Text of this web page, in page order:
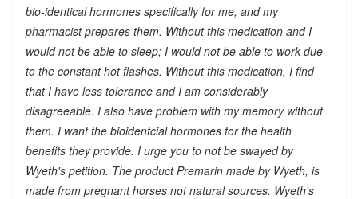
bio-identical hormones specifically for me, and my
pharmacist prepares them. Without this medication and I
would not be able to sleep; I would not be able to work due
to the constant hot flashes. Without this medication, I find
that I have less tolerance and I am considerably
disagreeable. I also have problem with my memory without
them. I want the bioidentcial hormones for the health
benefits they provide. I urge you to not be swayed by
Wyeth's petition. The product Premarin made by Wyeth, is
made from pregnant horses not natural sources. Wyeth's